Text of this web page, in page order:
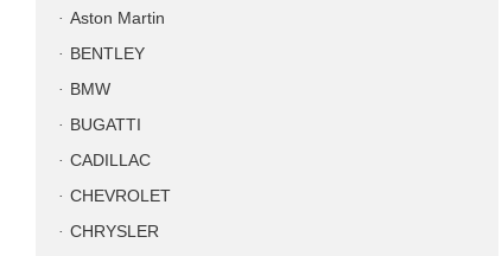
Aston Martin
BENTLEY
BMW
BUGATTI
CADILLAC
CHEVROLET
CHRYSLER